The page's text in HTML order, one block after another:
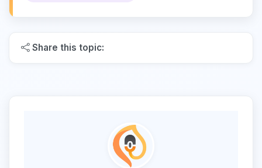
Share this topic: